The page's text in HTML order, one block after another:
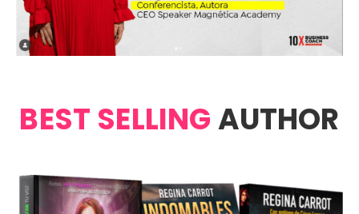
BEST SELLINGAUTHOR